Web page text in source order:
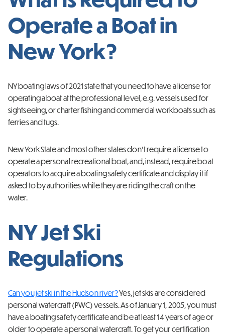
Operate a Boat in
New York?
NY boating laws of 2021 state that you need to have a license for
operating a boat at the professional level, e.g. vessels used for
sightseeing, or charter fishing and commercial workboats such as
ferries and tugs.
New York State and most other states don’t require a license to
operate a personal recreational boat, and, instead, require boat
operators to acquire a boating safety certificate and display it if
asked to by authorities while they are riding the craft on the
water.
NY Jet Ski
Regulations
Can you jet ski in the Hudson river?Yes,jet skis are considered
personal watercraft (PWC) vessels. As of January 1, 2005, you must
have a boating safety certificate and be at least 14 years of age or
older to operate a personal watercraft. To get your certification